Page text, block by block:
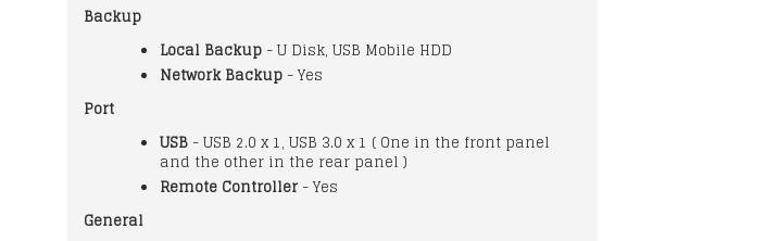
Backup
Local Backup - U Disk, USB Mobile HDD
Network Backup - Yes
Port
USB - USB 2.0 x 1, USB 3.0 x 1 ( One in the front panel
and the other in the rear panel )
Remote Controller- Yes
General